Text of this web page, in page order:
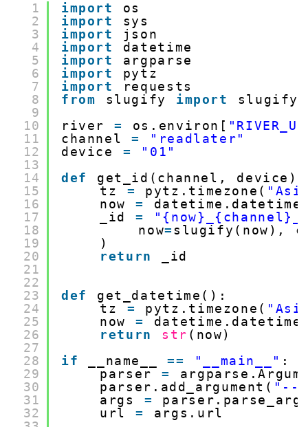
1
2
3
4
5
6
7
8
9
10
11
12
13
14
15
16
17
18
19
20
21
22
23
24
25
26
27
28
29
30
31
32
import
os
import
sys
import
json
import
datetime
import
argparse
import
pytz
import
requests
from
slugify import
slugify
river = os.environ[
channel =
"readlater"
device =
"01"
def
get_id(channel, device):
tz = pytz.timezone(
now =
_id =
now=slugify(now),
)
return
_id
def
get_datetime():
tz = pytz.timezone(
now =
return
str (now)
if
__name__ == "__main__" :
parser =
parser.add_argument( "--
args =
url =
args.url